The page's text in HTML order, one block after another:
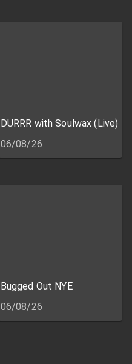
DURRR with Soulwax (Live)
06/08/26
Bugged Out NYE
06/08/26